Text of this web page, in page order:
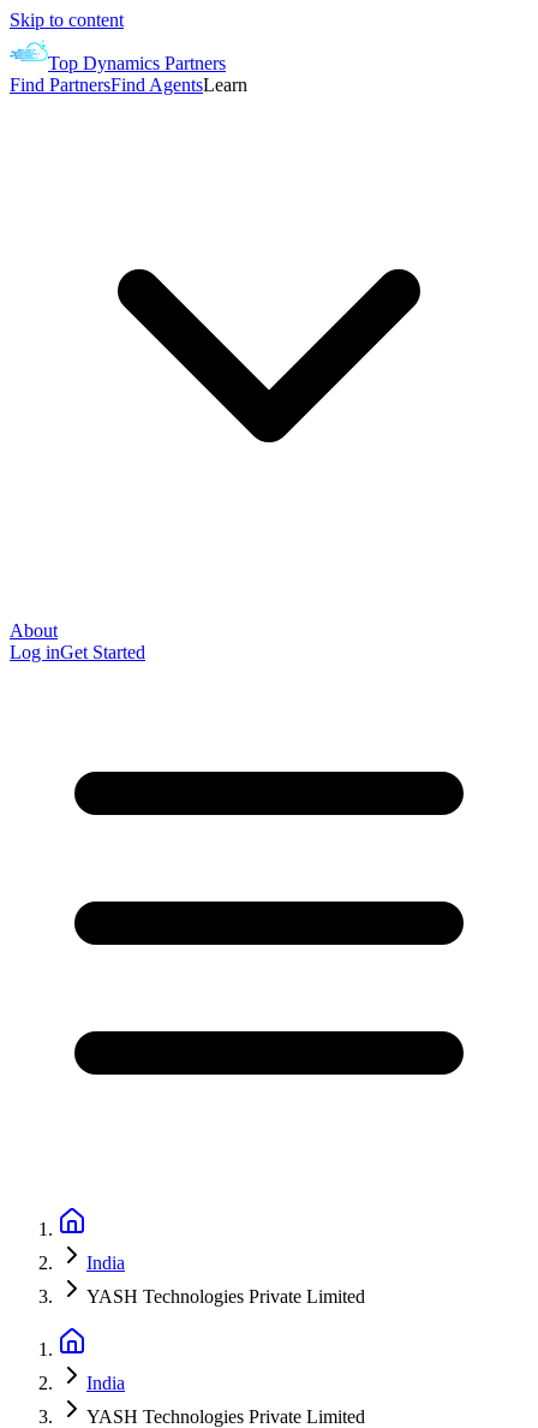
Skip to content
Top Dynamics Partners
Find PartnersFind AgentsLearn
About
Log inGet Started
India
YASH Technologies Private Limited
India
YASH Technologies Private Limited